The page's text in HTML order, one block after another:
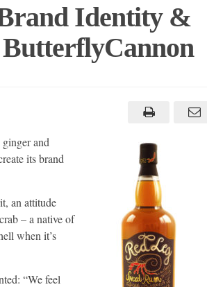
Identity &
and
its brand
an attitude
– a native of
when it’s
“We feel